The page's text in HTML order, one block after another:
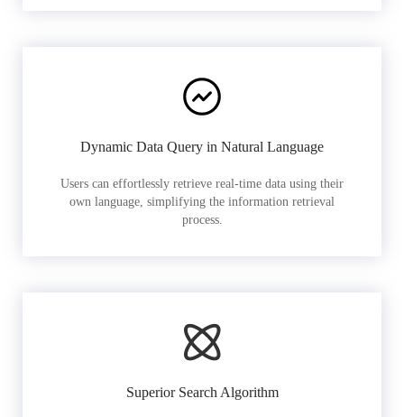
Dynamic Data Query in Natural Language
Users can effortlessly retrieve real-time data using their
own language, simplifying the information retrieval
process.
Superior Search Algorithm